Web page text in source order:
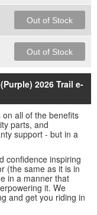
Out of Stock
Out of Stock
2026 Trail e-
on all of the benefits
parts, and
support - but in a
confidence inspiring
(the same as it is in
in a manner that
it. We
and get you riding in